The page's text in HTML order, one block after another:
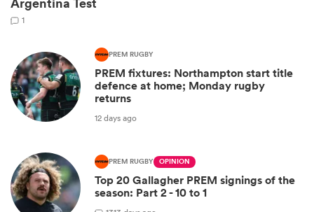
1
PREM RUGBY
PREM fixtures: Northampton start title
defence at home; Monday rugby
returns
12 days ago
PREM RUGBY OPINION
Top 20 Gallagher PREM signings of the
season: Part 2 - 10 to 1